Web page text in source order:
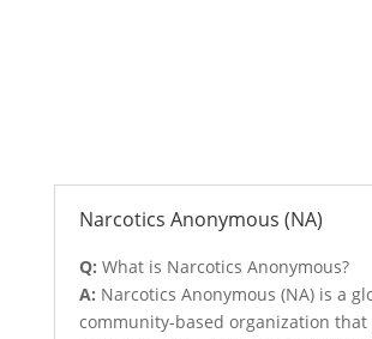
Narcotics Anonymous (NA)
Q: What is Narcotics Anonymous?
A: Narcotics Anonymous (NA) is a
community-based organization that